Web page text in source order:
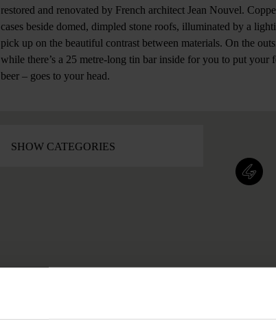
restored and renovated by French architect Jean Nouvel.
cases beside domed, dimpled stone roofs, illuminated by a
pick up on the beautiful contrast between materials. On the
while there’s a 25 metre-long tin bar inside for you to put your
beer – goes to your head.